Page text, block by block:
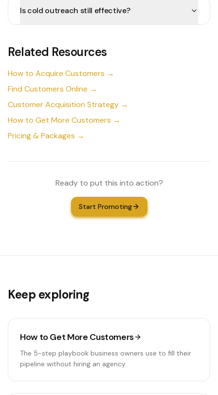
Is cold outreach still effective?
Related Resources
How to Acquire Customers →
Find Customers Online →
Customer Acquisition Strategy →
How to Get More Customers →
Pricing & Packages →
Ready to put this into action?
Start Promoting
Keep exploring
How to Get More Customers
The 5-step playbook business owners use to fill their
pipeline without hiring an agency.